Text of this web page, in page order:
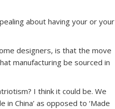
about having your or your
designers, is that the move
manufacturing be sourced in
I think it could be. We
China’ as opposed to ‘Made